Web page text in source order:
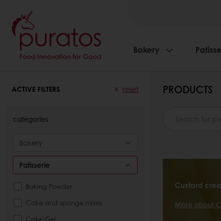
Bakery
ACTIVE FILTERS reset
categories
Bakery
Patisserie
Baking Powder
Cake and sponge mixes
Cake Gel
PRODUCTS
Custard
More about